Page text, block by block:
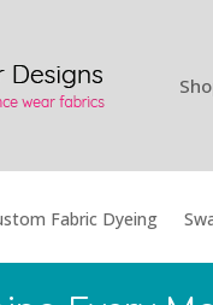
Fabric Dyeing